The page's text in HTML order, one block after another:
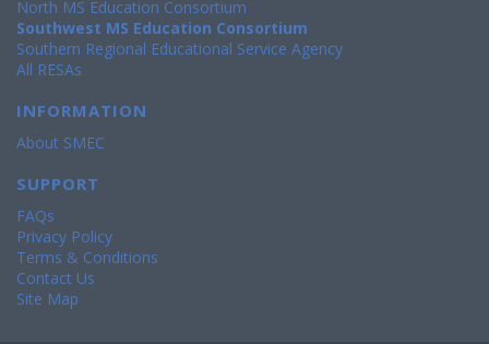
North MS Education Consortium
Southwest MS Education Consortium
Southern Regional Educational Service Agency
All RESAs
INFORMATION
About SMEC
SUPPORT
FAQs
Privacy Policy
Terms & Conditions
Contact Us
Site Map